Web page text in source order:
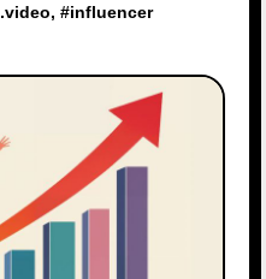
, #influencer